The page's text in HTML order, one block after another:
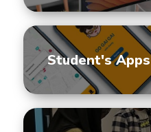
Student's Apps